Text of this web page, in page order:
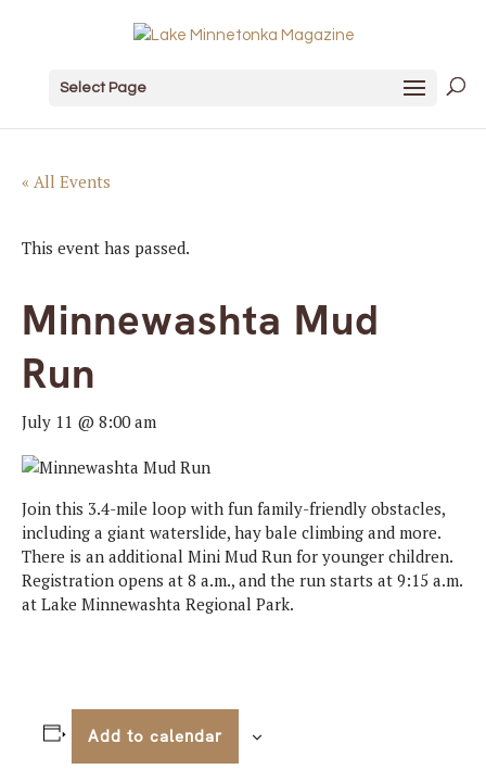
Select Page
« All Events
This event has passed.
Minnewashta Mud
Run
July 11 @ 8:00 am
Join this 3.4-mile loop with fun family-friendly obstacles,
including a giant waterslide, hay bale climbing and more.
There is an additional Mini Mud Run for younger children.
Registration opens at 8 a.m., and the run starts at 9:15 a.m.
at Lake Minnewashta Regional Park.
Add to calendar